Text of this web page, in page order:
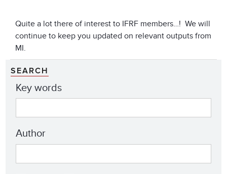
Quite a lot there of interest to IFRF members…! We will
continue to keep you updated on relevant outputs from
MI.
SEARCH
Key words
Author